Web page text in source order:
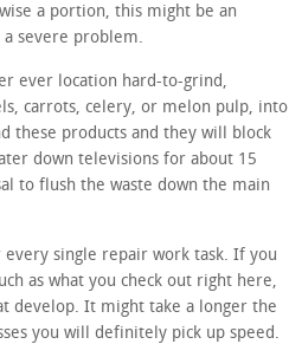
a portion, this might be an
severe problem.
ever location hard-to-grind,
carrots, celery, or melon pulp, into
these products and they will block
down televisions for about 15
to flush the waste down the main
single repair work task. If you
as what you check out right here,
develop. It might take a longer the
you will definitely pick up speed.